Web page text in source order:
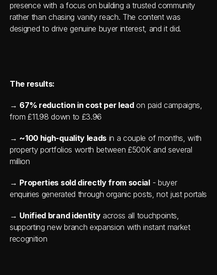
presence with a focus on building a trusted community
rather than chasing vanity reach. The content was
designed to drive genuine buyer interest, and it did.
The results:
→ 67% reduction in cost per lead on paid campaigns,
from £11.98 down to £3.96
→ ~100 high-quality leads in a couple of months, with
property portfolios worth between £500K and several
million
→ Properties sold directly from social - buyer
enquiries generated through organic posts, not just portals
→ Unified brand identity across all touchpoints,
supporting new branch expansion with instant market
recognition